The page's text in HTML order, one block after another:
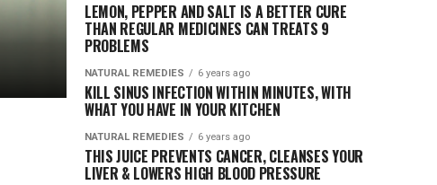
LEMON, PEPPER AND SALT IS A BETTER CURE
THAN REGULAR MEDICINES CAN TREATS 9
PROBLEMS
NATURAL REMEDIES 6 years ago
KILL SINUS INFECTION WITHIN MINUTES, WITH
WHAT YOU HAVE IN YOUR KITCHEN
NATURAL REMEDIES 6 years ago
THIS JUICE PREVENTS CANCER, CLEANSES YOUR
LIVER & LOWERS HIGH BLOOD PRESSURE